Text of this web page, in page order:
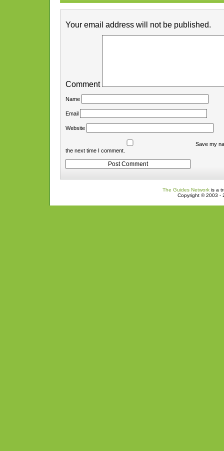
Your email address will not be published.
Comment
Name
Email
Website
Save my
the next time I comment.
The Guides Networkis a
Copyright © 2003 -